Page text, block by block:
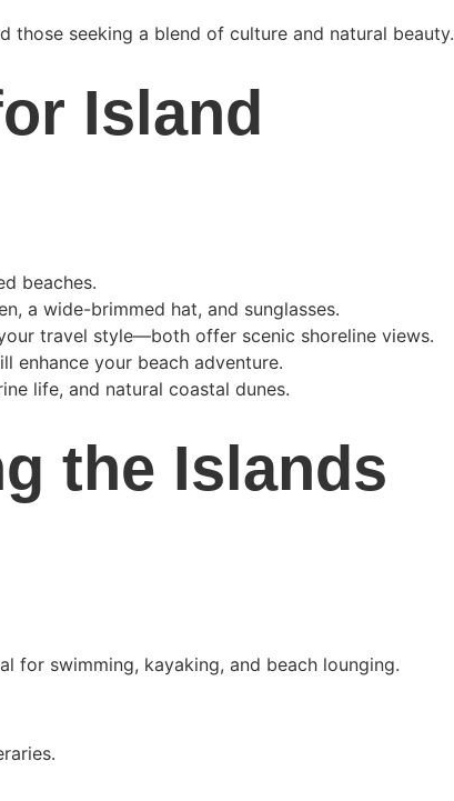
those seeking a blend of culture and natural beauty.
Island
beaches.
a wide-brimmed hat, and sunglasses.
travel style—both offer scenic shoreline views.
enhance your beach adventure.
life, and natural coastal dunes.
the Islands
for swimming, kayaking, and beach lounging.